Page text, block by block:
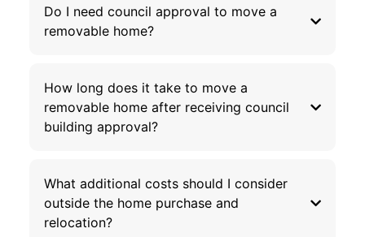
Do I need council approval to move a
removable home?
How long does it take to move a
removable home after receiving council
building approval?
What additional costs should I consider
outside the home purchase and
relocation?